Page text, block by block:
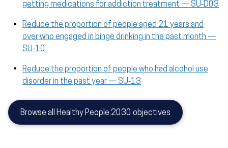
getting medications for addiction treatment — SU‑D03
Reduce the proportion of people aged 21 years and
over who engaged in binge drinking in the past month —
SU‑10
Reduce the proportion of people who had alcohol use
disorder in the past year — SU‑13
Browse all Healthy People 2030 objectives